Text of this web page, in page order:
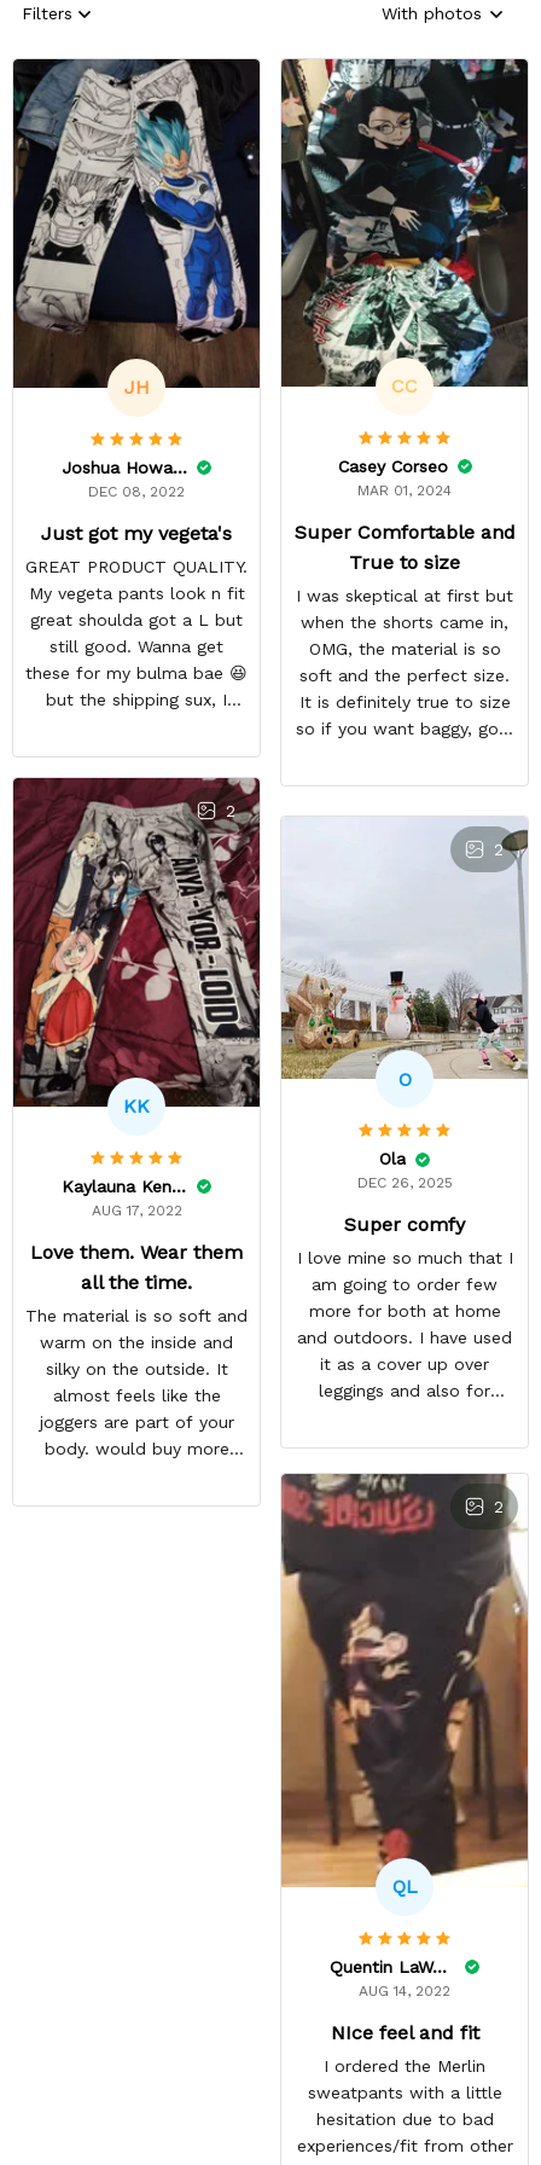
Filters With photos
JH
Joshua Howard
DEC 08, 2022
Just got my vegeta's
GREAT PRODUCT QUALITY.
My vegeta pants look n fit
great shoulda got a L but
still good. Wanna get
these for my bulma bae 😆
but the shipping sux, I
got my pants but not my
sweaters.
CC
Casey Corseo
MAR 01, 2024
Super Comfortable and
True to size
I was skeptical at first but
when the shorts came in,
OMG, the material is so
soft and the perfect size.
It is definitely true to size
so if you want baggy, go a
comfortable and look WAY
2
KK
Kaylauna Kenney
AUG 17, 2022
Love them. Wear them
all the time.
The material is so soft and
warm on the inside and
silky on the outside. It
almost feels like the
joggers are part of your
body. would buy more
GREAT PRODUCT QUALITY,
2
O
Ola
DEC 26, 2025
Super comfy
I love mine so much that I
am going to order few
more for both at home
and outdoors. I have used
it as a cover up over
leggings and also for
winter season
2
QL
Quentin LaWare
AUG 14, 2022
NIce feel and fit
I ordered the Merlin
sweatpants with a little
hesitation due to bad
experiences/fit from other